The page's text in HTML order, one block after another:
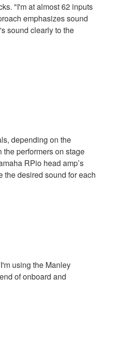
"I'm at almost 62 inputs
emphasizes sound
sound clearly to the
depending on the
performers on stage
RPio head amp’s
desired sound for each
using the Manley
of onboard and